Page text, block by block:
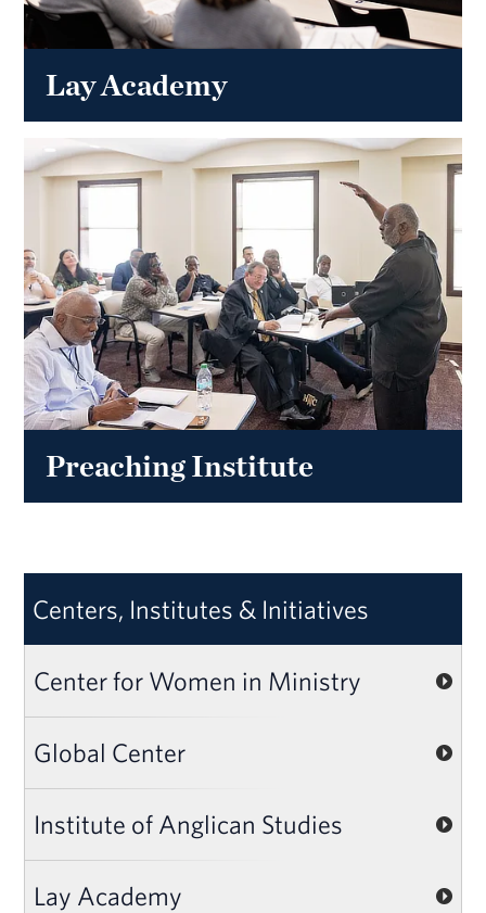
Lay Academy
Preaching Institute
Centers, Institutes & Initiatives
Center for Women in Ministry
Global Center
Institute of Anglican Studies
Lay Academy